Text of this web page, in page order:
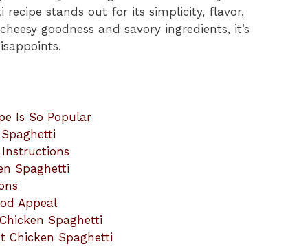
recipe stands out for its simplicity, flavor,
goodness and savory ingredients, it’s
Is So Popular
Spaghetti
Appeal
Spaghetti
Chicken Spaghetti